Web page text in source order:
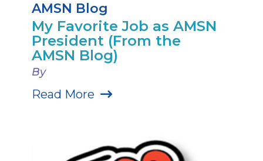
AMSN Blog
My Favorite Job as AMSN
President (From the
AMSN Blog)
By
Read More